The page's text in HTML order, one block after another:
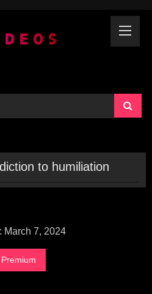
to humiliation
March 7, 2024
Premium